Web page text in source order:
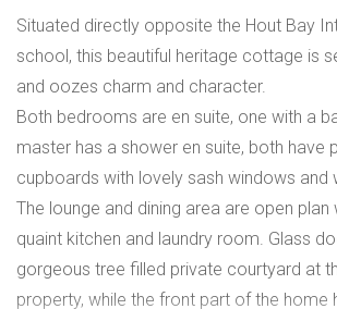
Situated directly opposite the Hout Bay
school, this beautiful heritage cottage is
and oozes charm and character.
Both bedrooms are en suite, one with a
master has a shower en suite, both have
cupboards with lovely sash windows and
The lounge and dining area are open plan
quaint kitchen and laundry room. Glass
gorgeous tree filled private courtyard at
property, while the front part of the home